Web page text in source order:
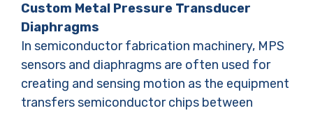
Custom Metal Pressure Transducer
Diaphragms
In semiconductor fabrication machinery, MPS
sensors and diaphragms are often used for
creating and sensing motion as the equipment
transfers semiconductor chips between